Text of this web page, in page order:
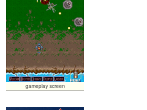
gameplay screen